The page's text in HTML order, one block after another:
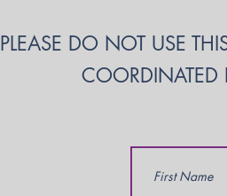
PLEASE DO NOT USE
COORDINATED